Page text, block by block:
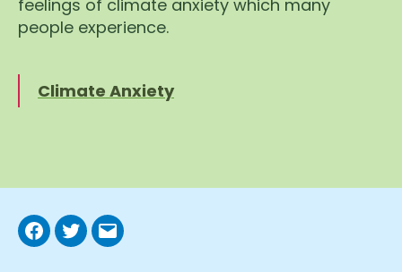
feelings of climate anxiety which many
people experience.
Climate Anxiety
Facebook
TwitterEmail